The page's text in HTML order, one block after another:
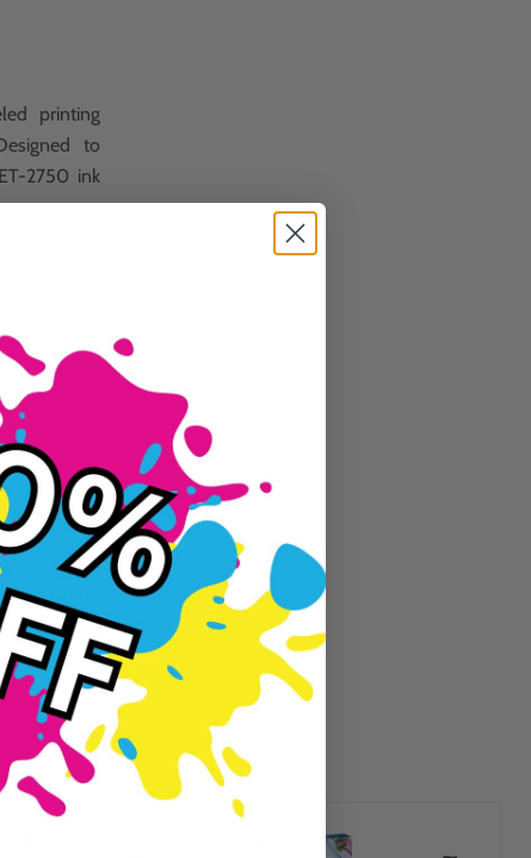
printing
to
2750 ink
Guaranteed To Work